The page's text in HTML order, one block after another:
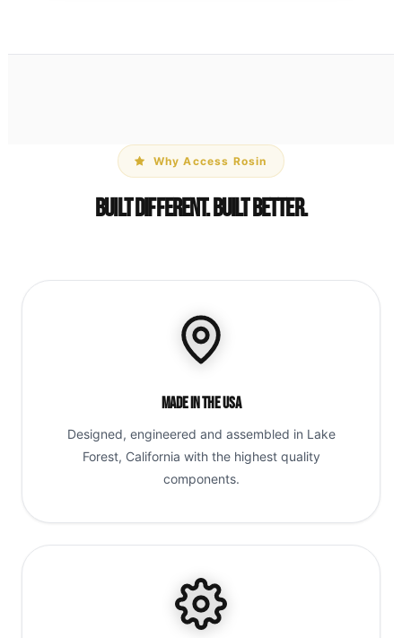
Why Access Rosin
Built Different. Built Better.
Made in the USA
Designed, engineered and assembled in Lake
Forest, California with the highest quality
components.